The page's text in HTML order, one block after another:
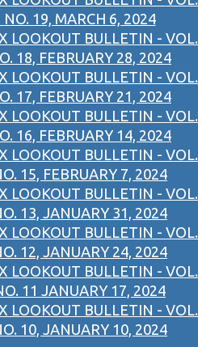
NO. 19, MARCH 6, 2024
LOOKOUT BULLETIN - VOL.
18, FEBRUARY 28, 2024
LOOKOUT BULLETIN - VOL.
17, FEBRUARY 21, 2024
LOOKOUT BULLETIN - VOL.
16, FEBRUARY 14, 2024
LOOKOUT BULLETIN - VOL.
15, FEBRUARY 7, 2024
LOOKOUT BULLETIN - VOL.
13, JANUARY 31, 2024
LOOKOUT BULLETIN - VOL.
12, JANUARY 24, 2024
LOOKOUT BULLETIN - VOL.
11 JANUARY 17, 2024
LOOKOUT BULLETIN - VOL.
10, JANUARY 10, 2024